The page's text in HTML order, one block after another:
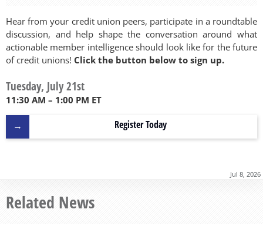
Hear from your credit union peers, participate in a roundtable
discussion, and help shape the conversation around what
actionable member intelligence should look like for the future
of credit unions! Click the button below to sign up.
Tuesday, July 21st
11:30 AM – 1:00 PM ET
Register Today
Jul 8, 2026
Related News